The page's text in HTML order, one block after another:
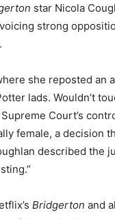
star Nicola
strong
she reposted an
lads. Wouldn’t
Court’s
female, a decision
described the
Bridgerton and